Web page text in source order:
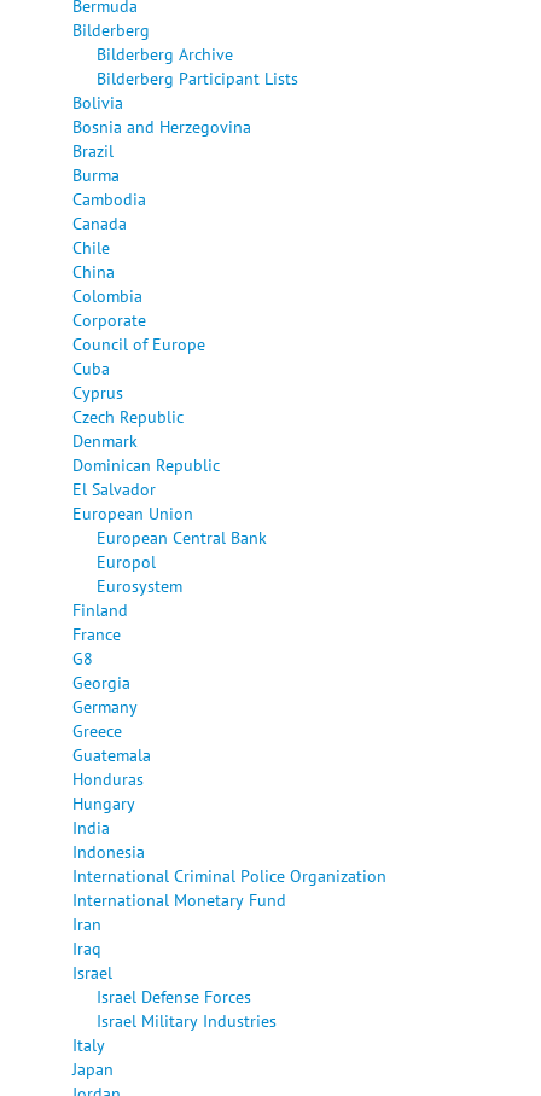
Bermuda
Bilderberg
Bilderberg Archive
Bilderberg Participant Lists
Bolivia
Bosnia and Herzegovina
Brazil
Burma
Cambodia
Canada
Chile
China
Colombia
Corporate
Council of Europe
Cuba
Cyprus
Czech Republic
Denmark
Dominican Republic
El Salvador
European Union
European Central Bank
Europol
Eurosystem
Finland
France
G8
Georgia
Germany
Greece
Guatemala
Honduras
Hungary
India
Indonesia
International Criminal Police Organization
International Monetary Fund
Iran
Iraq
Israel
Israel Defense Forces
Israel Military Industries
Italy
Japan